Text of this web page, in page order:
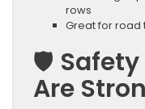
rows
Great for road
🛡️ Safety
Are